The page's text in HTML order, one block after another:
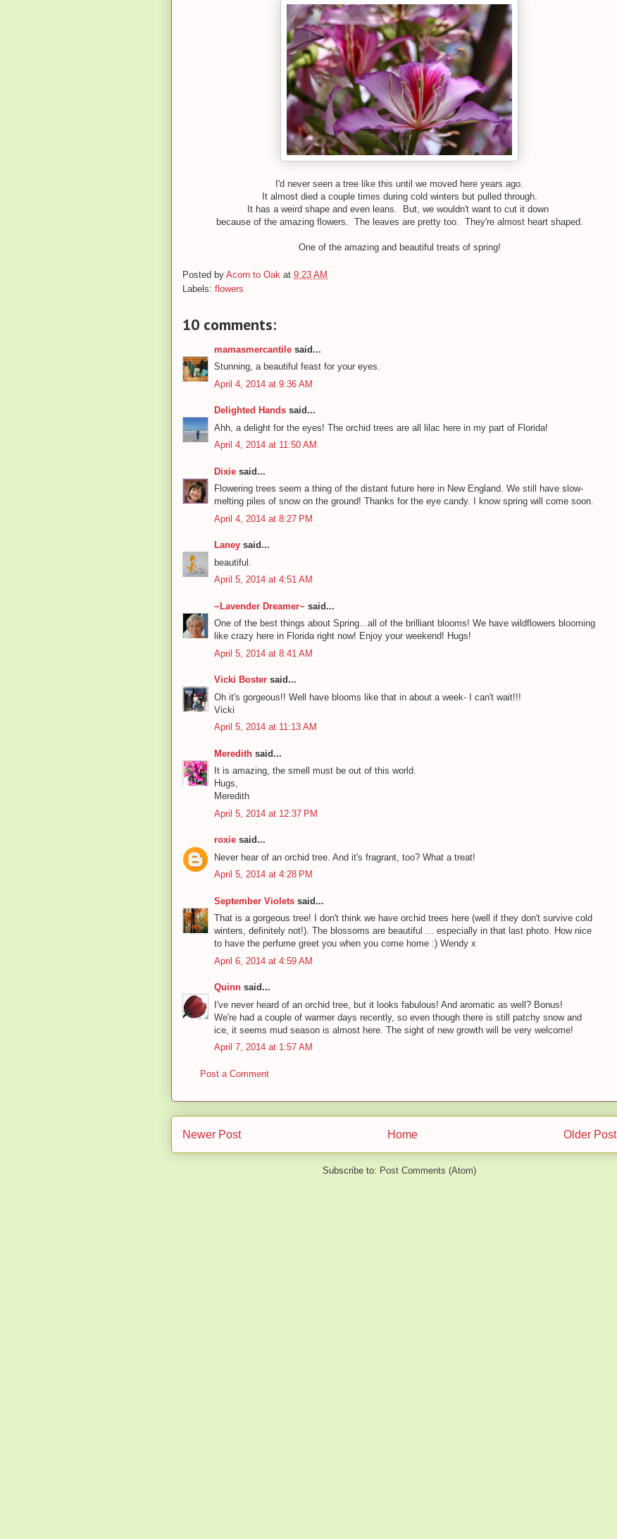
I'd never seen a tree like this until we moved here years ago.
It almost died a couple times during cold winters but pulled through.
It has a weird shape and even leans. But, we wouldn't want to cut it down
because of the amazing flowers. The leaves are pretty too. They're almost heart shaped.
One of the amazing and beautiful treats of spring!
Posted by Acorn to Oak at 9:23 AM
Labels: flowers
10 comments:
mamasmercantile said...
Stunning, a beautiful feast for your eyes.
April 4, 2014 at 9:36 AM
Delighted Hands said...
Ahh, a delight for the eyes! The orchid trees are all lilac here in my part of Florida!
April 4, 2014 at 11:50 AM
Dixie said...
Flowering trees seem a thing of the distant future here in New England. We still have slow-
melting piles of snow on the ground! Thanks for the eye candy. I know spring will come soon.
April 4, 2014 at 8:27 PM
Laney said...
beautiful.
April 5, 2014 at 4:51 AM
~Lavender Dreamer~ said...
One of the best things about Spring...all of the brilliant blooms! We have wildflowers blooming
like crazy here in Florida right now! Enjoy your weekend! Hugs!
April 5, 2014 at 8:41 AM
Vicki Boster said...
Oh it's gorgeous!! Well have blooms like that in about a week- I can't wait!!!
Vicki
April 5, 2014 at 11:13 AM
Meredith said...
It is amazing, the smell must be out of this world.
Hugs,
Meredith
April 5, 2014 at 12:37 PM
roxie said...
Never hear of an orchid tree. And it's fragrant, too? What a treat!
April 5, 2014 at 4:28 PM
September Violets said...
That is a gorgeous tree! I don't think we have orchid trees here (well if they don't survive cold
winters, definitely not!). The blossoms are beautiful ... especially in that last photo. How nice
to have the perfume greet you when you come home :) Wendy x
April 6, 2014 at 4:59 AM
Quinn said...
I've never heard of an orchid tree, but it looks fabulous! And aromatic as well? Bonus!
We're had a couple of warmer days recently, so even though there is still patchy snow and
ice, it seems mud season is almost here. The sight of new growth will be very welcome!
April 7, 2014 at 1:57 AM
Post a Comment
Newer Post Older Post
Home
Subscribe to: Post Comments (Atom)